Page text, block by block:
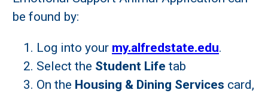
be found by:
Log into your my.alfredstate.edu.
Select the Student Life tab
On the Housing & Dining Services card,